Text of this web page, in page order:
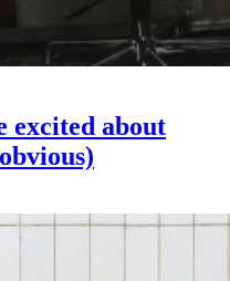
excited about